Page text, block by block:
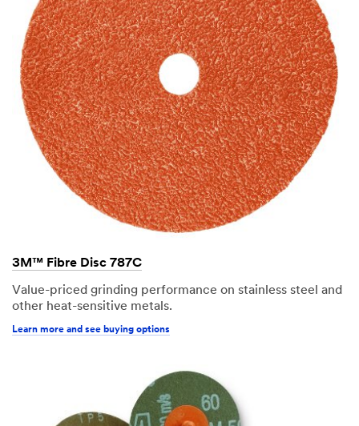
3M™ Fibre Disc 787C
Value-priced grinding performance on stainless steel and
other heat-sensitive metals.
Learn more and see buying options